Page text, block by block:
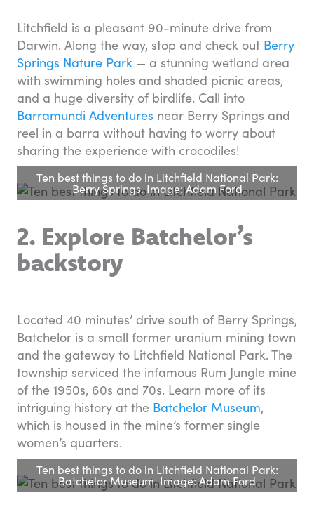
Litchfield is a pleasant 90-minute drive from
Darwin. Along the way, stop and check out Berry
Springs Nature Park — a stunning wetland area
with swimming holes and shaded picnic areas,
and a huge diversity of birdlife. Call into
Barramundi Adventures near Berry Springs and
reel in a barra without having to worry about
sharing the experience with crocodiles!
Ten best things to do in Litchfield National Park:
Berry Springs. Image: Adam Ford
2. Explore Batchelor’s
backstory
Located 40 minutes’ drive south of Berry Springs,
Batchelor is a small former uranium mining town
and the gateway to Litchfield National Park. The
township serviced the infamous Rum Jungle mine
of the 1950s, 60s and 70s. Learn more of its
intriguing history at the Batchelor Museum,
which is housed in the mine’s former single
women’s quarters.
Ten best things to do in Litchfield National Park:
Batchelor Museum. Image: Adam Ford